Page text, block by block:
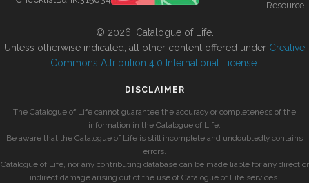
Resource
© 2026, Catalogue of Life.
Unless otherwise indicated, all other content offered under Creative
Commons Attribution 4.0 International License
DISCLAIMER
The Catalogue of Life cannot guarantee the accuracy or completeness of the
information in the Catalogue of Life.
Be aware that the Catalogue of Life is still incomplete and undoubtedly contains
errors.
Catalogue of Life, nor any contributing database can be made liable for any direct or
indirect damage arising out of the use of Catalogue of Life services.